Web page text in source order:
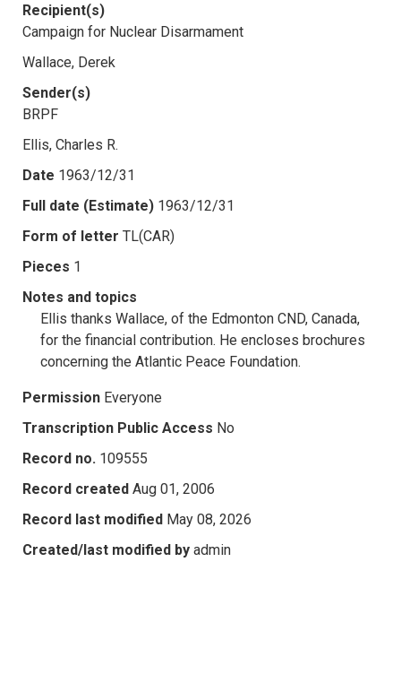
Recipient(s)
Campaign for Nuclear Disarmament
Wallace, Derek
Sender(s)
BRPF
Ellis, Charles R.
Date 1963/12/31
Full date (Estimate) 1963/12/31
Form of letter TL(CAR)
Pieces 1
Notes and topics
Ellis thanks Wallace, of the Edmonton CND, Canada,
for the financial contribution. He encloses brochures
concerning the Atlantic Peace Foundation.
Permission Everyone
Transcription Public Access No
Record no. 109555
Record created Aug 01, 2006
Record last modified May 08, 2026
Created/last modified by admin